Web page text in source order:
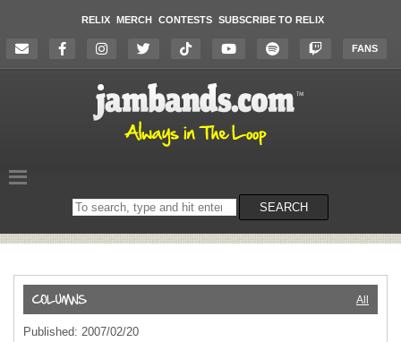
RELIX MERCH CONTESTS SUBSCRIBE TO RELIX
FANS
Search
on
SEARCH
All
Published: 2007/02/20